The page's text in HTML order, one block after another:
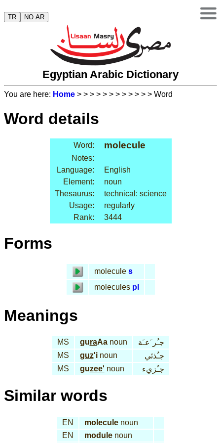
TR NO AR
Egyptian Arabic Dictionary
You are here: Home > > > > > > > > > > > > Word
Word details
Word: molecule
Notes:
Language:
English
Element:
noun
Thesaurus:
technical: science
Usage:
regularly
Rank:
3444
Forms
molecule s
molecules pl
Meanings
MS guraAanoun
جـُر َعـَة
MS
guz'inoun
جـُذئي
MS
guzee' noun جـُزيء
Similar words
EN molecule noun
EN
module noun